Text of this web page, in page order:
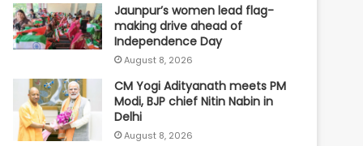
Jaunpur’s women lead flag-
making drive ahead of
Independence Day
August 8, 2026
CM Yogi Adityanath meets PM
Modi, BJP chief Nitin Nabin in
Delhi
August 8, 2026